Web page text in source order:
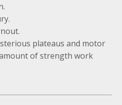
plateaus and motor
of strength work